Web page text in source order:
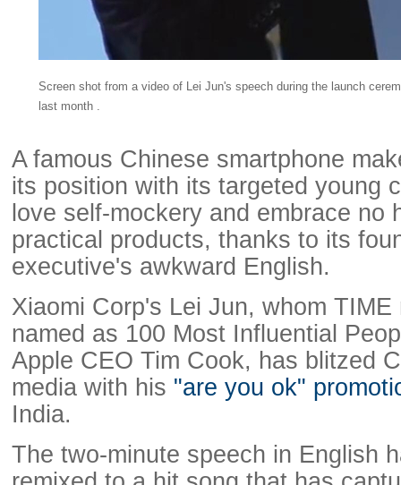
Screen shot from a video of Lei Jun's speech during the launch
last month .
A famous Chinese smartphone
its position with its targeted young
love self-mockery and embrace no
practical products, thanks to its
executive's awkward English.
Xiaomi Corp's Lei Jun, whom
named as 100 Most Influential
Apple CEO Tim Cook, has blitzed
media with his "are you ok"
India.
The two-minute speech in English